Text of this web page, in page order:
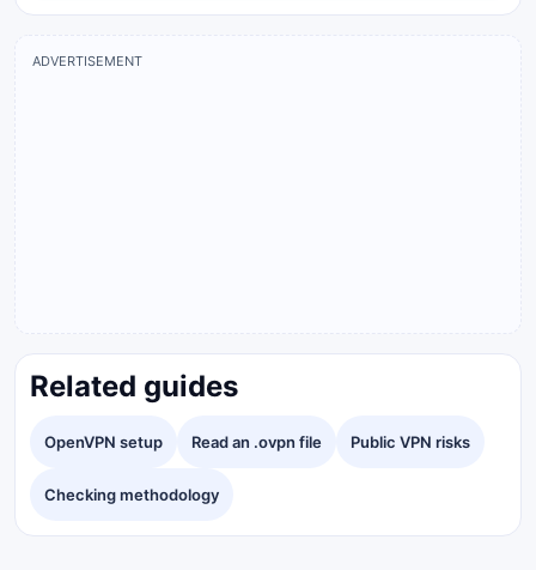
ADVERTISEMENT
Related guides
OpenVPN setup Read an .ovpn file Public VPN risks
Checking methodology